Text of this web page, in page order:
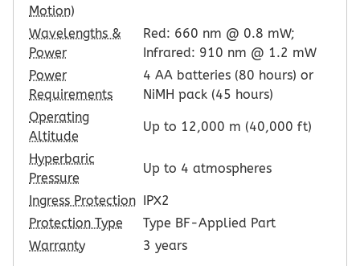
Motion)
Wavelengths &
Power
Red: 660 nm @ 0.8 mW;
Infrared: 910 nm @ 1.2 mW
Power
Requirements
4 AA batteries (80 hours) or
NiMH pack (45 hours)
Operating
Altitude
Up to 12,000 m (40,000 ft)
Hyperbaric
Pressure
Up to 4 atmospheres
Ingress Protection IPX2
Protection Type
Type BF-Applied Part
Warranty
3 years